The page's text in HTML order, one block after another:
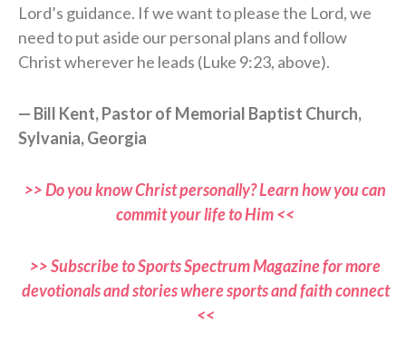
Lord’s guidance. If we want to please the Lord, we
need to put aside our personal plans and follow
Christ wherever he leads (Luke 9:23, above).
— Bill Kent, Pastor of Memorial Baptist Church,
Sylvania, Georgia
>> Do you know Christ personally? Learn how you can
commit your life to Him <<
>> Subscribe to Sports Spectrum Magazine for more
devotionals and stories where sports and faith connect
<<